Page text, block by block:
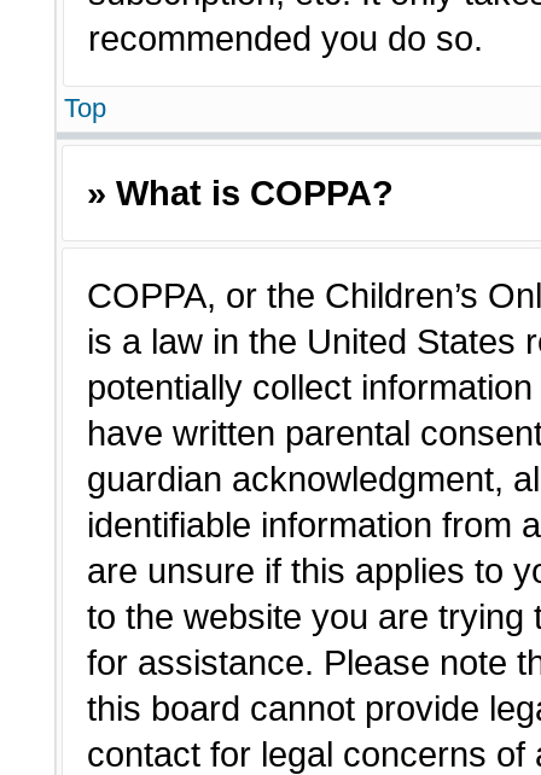
recommended you do so.
Top
» What is COPPA?
COPPA, or the Children’s
is a law in the United States
potentially collect
have written parental
guardian acknowledgment,
identifiable information from
are unsure if this applies to
to the website you are
for assistance. Please note
this board cannot provide
contact for legal concerns